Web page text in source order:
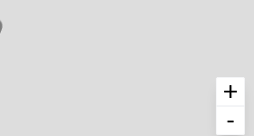
+
-